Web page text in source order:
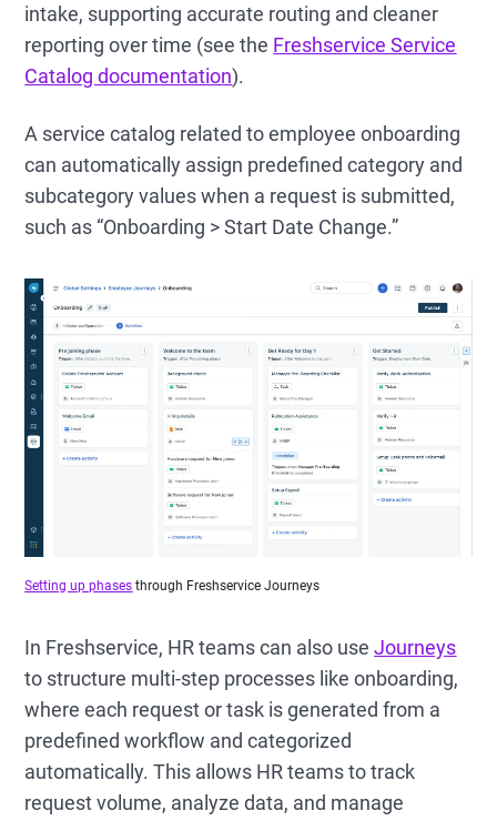
intake, supporting accurate routing and cleaner
reporting over time (see the Freshservice Service
Catalog documentation).
A service catalog related to employee onboarding
can automatically assign predefined category and
subcategory values when a request is submitted,
such as “Onboarding > Start Date Change.”
Setting up phases through Freshservice Journeys
In Freshservice, HR teams can also useJourneys
to structure multi-step processes like onboarding,
where each request or task is generated from a
predefined workflow and categorized
automatically. This allows HR teams to track
request volume, analyze data, and manage